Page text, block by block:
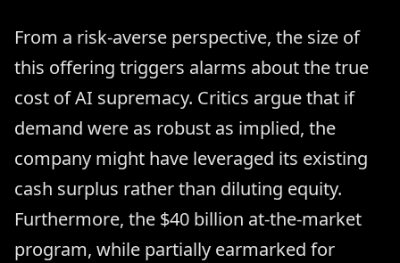
From a risk-averse perspective, the size of
this offering triggers alarms about the true
cost of AI supremacy. Critics argue that if
demand were as robust as implied, the
company might have leveraged its existing
cash surplus rather than diluting equity.
Furthermore, the $40 billion at-the-market
program, while partially earmarked for